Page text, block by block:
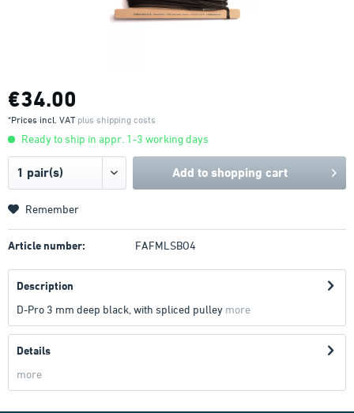
€34.00
*Prices incl. VAT plus shipping costs
Ready to ship in appr. 1-3 working days
Add to shopping cart
Remember
Article number: FAFMLSBO4
Description
D-Pro 3 mm deep black, with spliced pulley more
Details
more